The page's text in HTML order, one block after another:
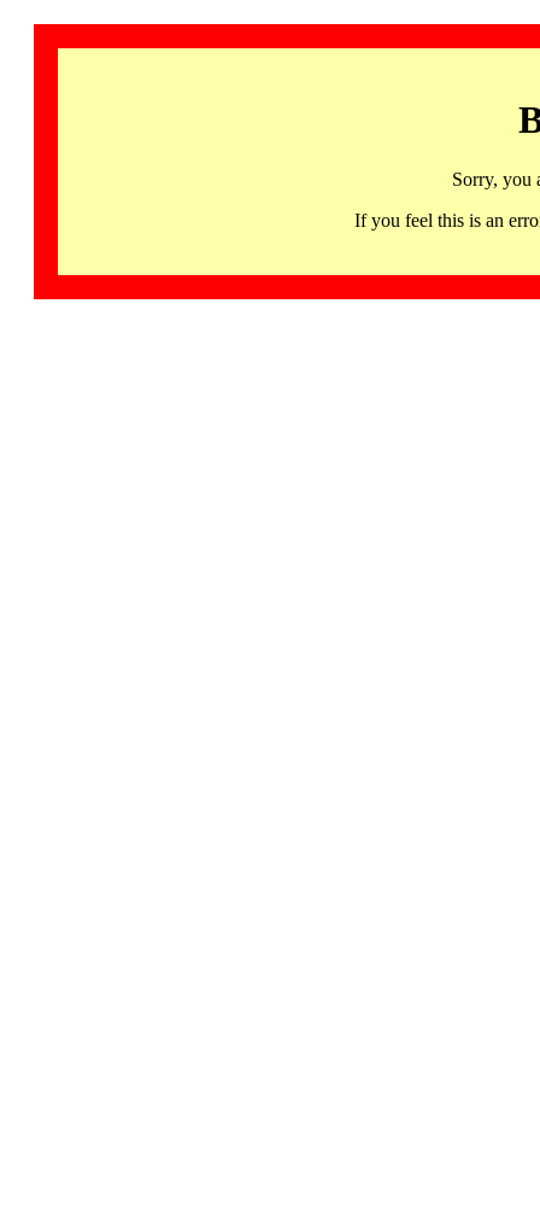
Sorry, you
If you feel this is an